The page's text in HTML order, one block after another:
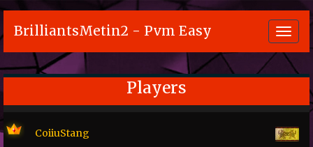
BrilliantsMetin2 - Pvm Easy
Players
CoiiuStang